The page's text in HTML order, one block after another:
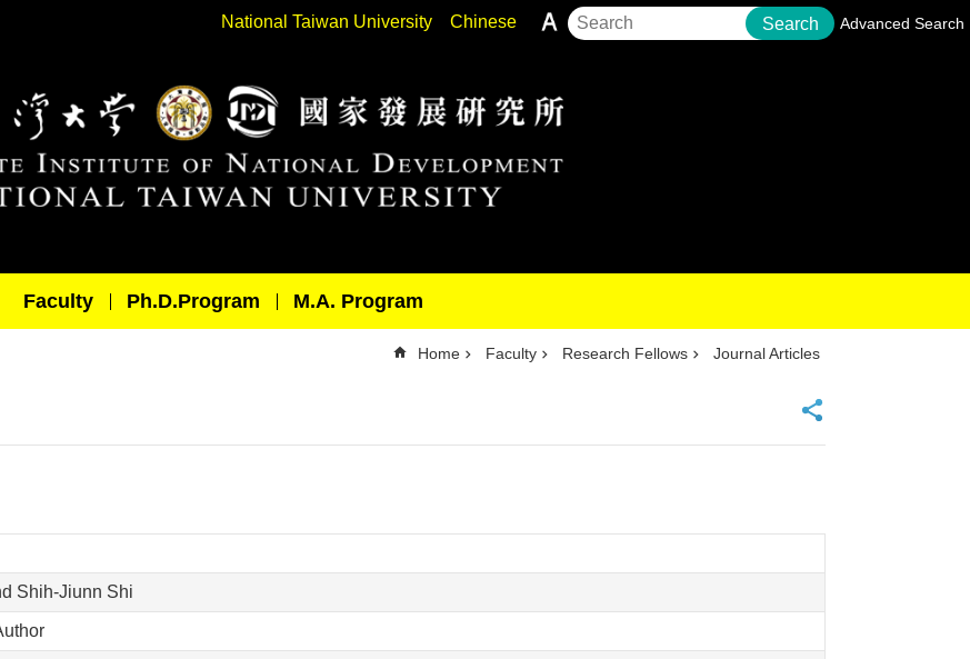
National Taiwan University Chinese Search Advanced Search
Faculty Ph.D.Program M.A. Program
Home Faculty Research Fellows Journal Articles
Shih-Jiunn Shi